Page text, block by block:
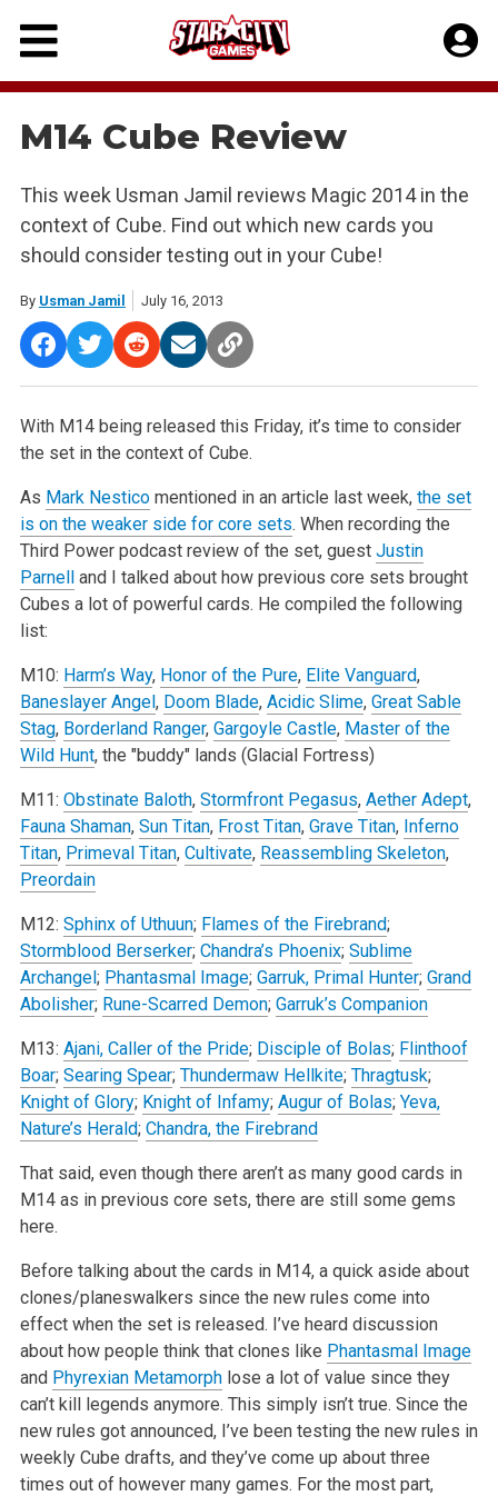
Skip
content
M14 Cube Review
This week Usman Jamil reviews Magic 2014 in the
context of Cube. Find out which new cards you
should consider testing out in your Cube!
By Usman Jamil July 16, 2013
With M14 being released this Friday, it’s time to consider
the set in the context of Cube.
As Mark Nesticomentioned in an article last week, the set
is on the weaker side for core sets. When recording the
Third Power podcast review of the set, guest Justin
Parnelland I talked about how previous core sets brought
Cubes a lot of powerful cards. He compiled the following
list:
M10: Harm’s Way, Honor of the Pure, Elite Vanguard,
Baneslayer Angel, Doom Blade, Acidic Slime, Great Sable
Stag, Borderland Ranger, Gargoyle Castle, Master of the
Wild Hunt, the "buddy" lands (Glacial Fortress)
M11: Obstinate Baloth, Stormfront Pegasus, Aether Adept,
Fauna Shaman, Sun Titan, Frost Titan, Grave Titan, Inferno
Titan, Primeval Titan, Cultivate, Reassembling Skeleton,
Preordain
M12: Sphinx of Uthuun; Flames of the Firebrand;
Stormblood Berserker; Chandra’s Phoenix; Sublime
Archangel; Phantasmal Image; Garruk, Primal Hunter; Grand
Abolisher; Rune-Scarred Demon; Garruk’s Companion
M13: Ajani, Caller of the Pride; Disciple of Bolas; Flinthoof
Boar; Searing Spear; Thundermaw Hellkite; Thragtusk;
Knight of Glory; Knight of Infamy; Augur of Bolas; Yeva,
Nature’s Herald; Chandra, the Firebrand
That said, even though there aren’t as many good cards in
M14 as in previous core sets, there are still some gems
here.
Before talking about the cards in M14, a quick aside about
clones/planeswalkers since the new rules come into
effect when the set is released. I’ve heard discussion
about how people think that clones like Phantasmal Image
and Phyrexian Metamorphlose a lot of value since they
can’t kill legends anymore. This simply isn’t true. Since the
new rules got announced, I’ve been testing the new rules in
weekly Cube drafts, and they’ve come up about three
times out of however many games. For the most part,